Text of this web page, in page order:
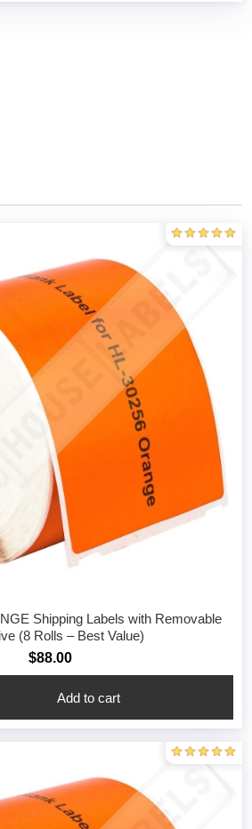
Shipping Labels with Removable
(8 Rolls – Best Value)
$88.00
Add to cart